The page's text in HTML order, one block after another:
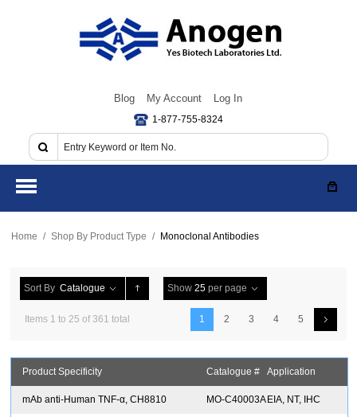
Blog My Account Log In
1-877-755-8324
Home / Shop By Product Type / Monoclonal Antibodies
Sort By Catalogue Show 25 per page
Items 1 to 25 of 361 total 1 2 3 4 5
Product Specificity Catalogue # Application
mAb anti-Human TNF-α, CH8810 MO-C40003A EIA, NT, IHC